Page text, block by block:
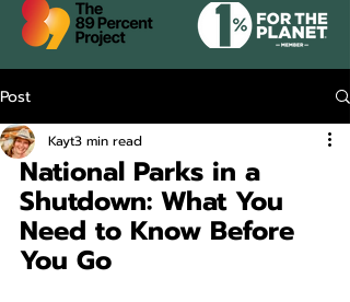
Post
Kayt3 min read
National Parks in a
Shutdown: What You
Need to Know Before
You Go